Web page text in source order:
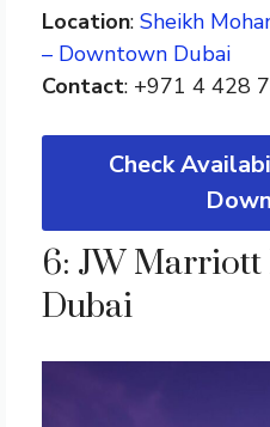
Location: Sheikh
– Downtown Dubai
Contact: +971 4 428
Check
6: JW
Dubai